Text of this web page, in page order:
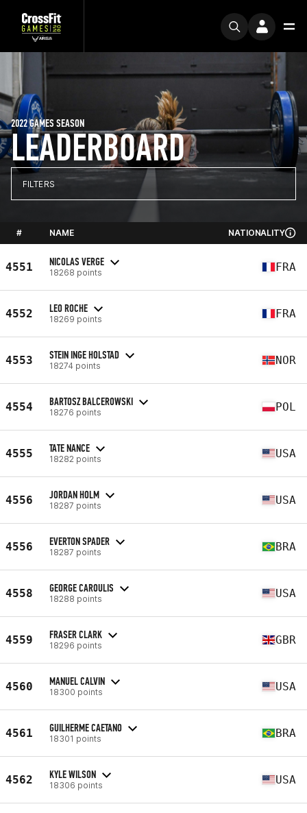
LEADERBOARD
2022 GAMES SEASON
FILTERS
# NAME NATIONALITY
4551 NICOLAS VERGE
18268 points FRA
4552 LEO ROCHE
18269 points FRA
4553 STEIN INGE HOLSTAD
18274 points NOR
4554 BARTOSZ BALCEROWSKI
18276 points POL
4555 TATE NANCE
18282 points USA
4556 JORDAN HOLM
18287 points USA
4556 EVERTON SPADER
18287 points BRA
4558 GEORGE CAROULIS
18288 points USA
4559 FRASER CLARK
18296 points GBR
4560 MANUEL CALVIN
18300 points USA
4561 GUILHERME CAETANO
18301 points BRA
4562 KYLE WILSON
18306 points USA